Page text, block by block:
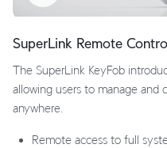
SuperLink Remote
The SuperLink KeyFob
allowing users to manage
anywhere.
Remote access to full